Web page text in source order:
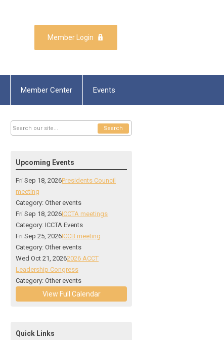
Member Login
Member Center Events
Search
Upcoming Events
Fri Sep 18, 2026Presidents Council
meeting
Category: Other events
Fri Sep 18, 2026ICCTA meetings
Category: ICCTA Events
Fri Sep 25, 2026ICCB meeting
Category: Other events
Wed Oct 21, 20262026 ACCT
Leadership Congress
Category: Other events
View Full Calendar
Quick Links